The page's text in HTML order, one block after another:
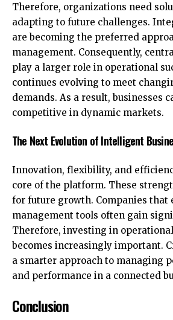
Therefore, organizations need
adapting to future challenges.
are becoming the preferred
management. Consequently,
play a larger role in operational
continues evolving to meet
demands. As a result, businesses
competitive in dynamic markets.
The Next Evolution of Intelligent
Innovation, flexibility, and
core of the platform. These
for future growth. Companies that
management tools often gain
Therefore, investing in
becomes increasingly important.
a smarter approach to managing
and performance in a connected
Conclusion